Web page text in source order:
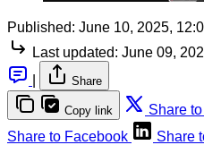
Published: June 10, 2025,
Last updated: June 09,
Share
Copy link Share
Share to Facebook
Share